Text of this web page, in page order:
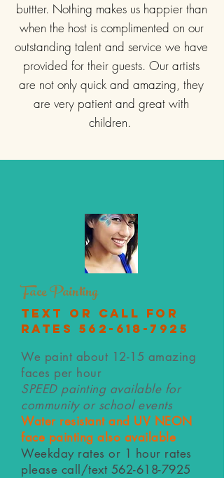
buttter. Nothing makes us happier than
when the host is complimented on our
outstanding talent and service we have
provided for their guests. Our artists
are not only quick and amazing, they
are very patient and great with
children.
Face Painting
text or call for
rates 562-618-7925
We paint about 12-15 amazing
faces per hour
SPEED painting available for
community or school events
Water resistant and UV NEON
face painting also available
Weekday rates or 1 hour rates
please call/text 562-618-7925